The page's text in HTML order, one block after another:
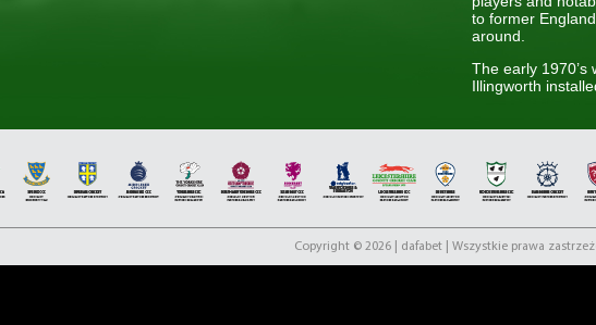
to former
around.
The early
Illingworth
club compared
figure during this
With the turn of
dynamic form of
Copyright © 2026 | dafabet | Wszystkie prawa